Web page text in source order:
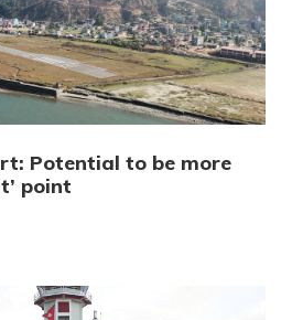
Potential to be more
point